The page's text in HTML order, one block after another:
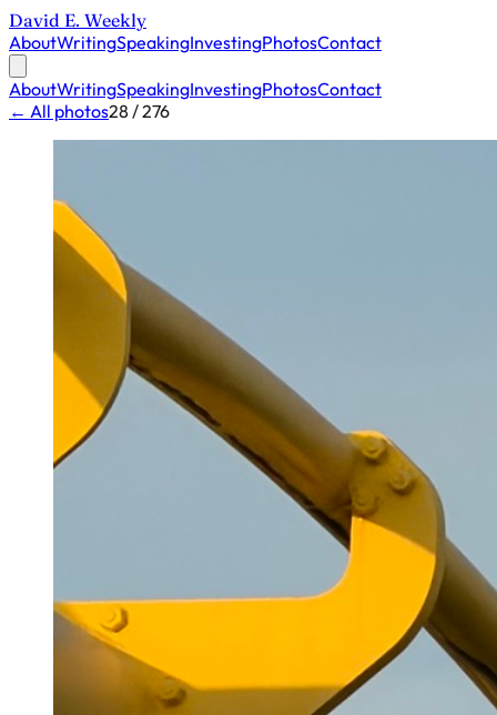
David E. Weekly
AboutWritingSpeakingInvestingPhotosContact
AboutWritingSpeakingInvestingPhotosContact
← All photos28 / 276